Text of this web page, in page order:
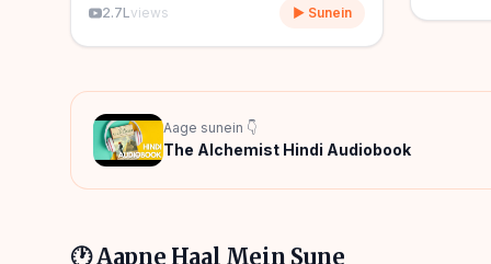
2.7Lviews ▶ Sunein
Aage sunein 👇
The Alchemist Hindi Audiobook
🕐 Aapne Haal Mein Sune